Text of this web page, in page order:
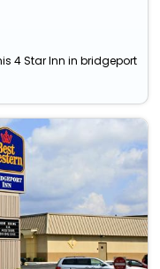
4 Star Inn in bridgeport